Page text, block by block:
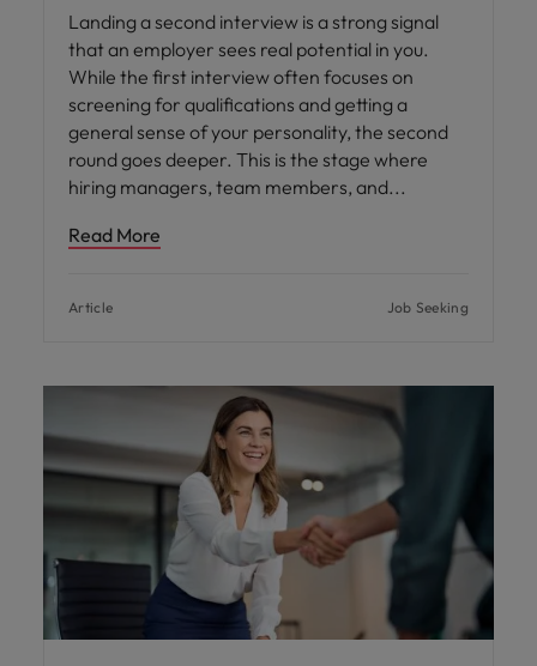
Landing a second interview is a strong signal
that an employer sees real potential in you.
While the first interview often focuses on
screening for qualifications and getting a
general sense of your personality, the second
round goes deeper. This is the stage where
hiring managers, team members, and
Read More
Article Job Seeking